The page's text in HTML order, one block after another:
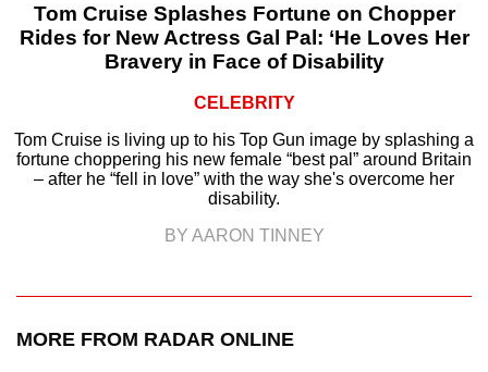
Tom Cruise Splashes Fortune on Chopper
Rides for New Actress Gal Pal: ‘He Loves Her
Bravery in Face of Disability
CELEBRITY
Tom Cruise is living up to his Top Gun image by splashing a
fortune choppering his new female “best pal” around Britain
– after he “fell in love” with the way she's overcome her
disability.
BY AARON TINNEY
MORE FROM RADAR ONLINE